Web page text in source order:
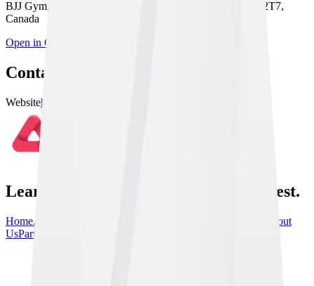
BJJ Gym, 486 Evans Ave. Unit 11, Etobicoke, ON M8W 2T7,
Canada
Open in Google Maps
Contact & Links
Websitehttps://10thplanetetobicoke.com
Learn From the Best, train with the best.
HomeAthletes
About
UsPartners